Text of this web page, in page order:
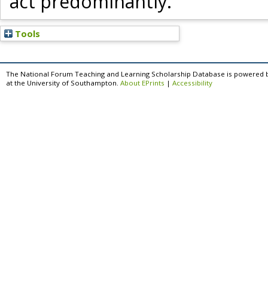
Tools
The National Forum Teaching and Learning Scholarship Database is powered
at the University of Southampton. About EPrints | Accessibility